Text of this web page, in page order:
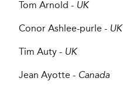
Tom Arnold - UK
Conor Ashlee-purle - UK
Tim Auty - UK
Jean Ayotte - Canada